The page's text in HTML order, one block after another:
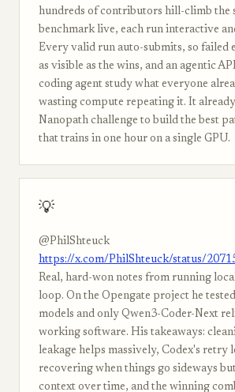
hundreds of contributors hill-climb the
benchmark live, each run interactive
Every valid run auto-submits, so failed
as visible as the wins, and an agentic
coding agent study what everyone
wasting compute repeating it. It
Nanopath challenge to build the best
that trains in one hour on a single GPU.
💡
@PhilShteuck
https://x.com/PhilShteuck/status/
Real, hard-won notes from running
loop. On the Opengate project he
models and only Qwen3-Coder-Next
working software. His takeaways:
leakage helps massively, Codex's retry
recovering when things go sideways
context over time, and the winning